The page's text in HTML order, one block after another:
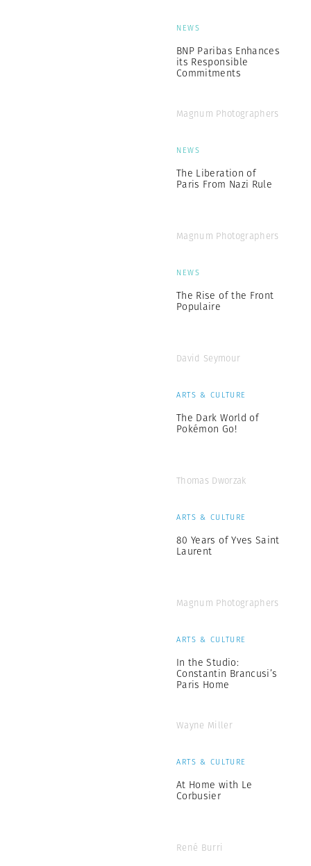
NEWS
BNP Paribas Enhances
its Responsible
Commitments
Magnum Photographers
NEWS
The Liberation of
Paris From Nazi Rule
Magnum Photographers
NEWS
The Rise of the Front
Populaire
David Seymour
ARTS & CULTURE
The Dark World of
Pokémon Go!
Thomas Dworzak
ARTS & CULTURE
80 Years of Yves Saint
Laurent
Magnum Photographers
ARTS & CULTURE
In the Studio:
Constantin Brancusi’s
Paris Home
Wayne Miller
ARTS & CULTURE
At Home with Le
Corbusier
René Burri